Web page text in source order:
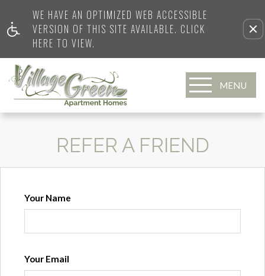
WE HAVE AN OPTIMIZED WEB ACCESSIBLE
VERSION OF THIS SITE AVAILABLE. CLICK
HERE TO VIEW.
MENU
REFER A FRIEND
Your Name
Your Email